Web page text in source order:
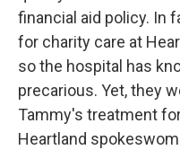
financial aid policy. In
for charity care at
so the hospital has
precarious. Yet, they
Tammy's treatment
Heartland